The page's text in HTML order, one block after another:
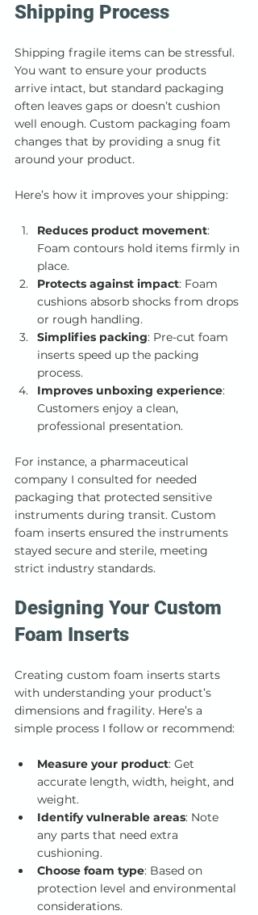
Shipping Process
Shipping fragile items can be stressful.
You want to ensure your products
arrive intact, but standard packaging
often leaves gaps or doesn’t cushion
well enough. Custom packaging foam
changes that by providing a snug fit
around your product.
Here’s how it improves your shipping:
Reduces product movement:
Foam contours hold items firmly in
place.
Protects against impact: Foam
cushions absorb shocks from drops
or rough handling.
Simplifies packing: Pre-cut foam
inserts speed up the packing
process.
Improves unboxing experience:
Customers enjoy a clean,
professional presentation.
For instance, a pharmaceutical
company I consulted for needed
packaging that protected sensitive
instruments during transit. Custom
foam inserts ensured the instruments
stayed secure and sterile, meeting
strict industry standards.
Designing Your Custom
Foam Inserts
Creating custom foam inserts starts
with understanding your product’s
dimensions and fragility. Here’s a
simple process I follow or recommend:
Measure your product: Get
accurate length, width, height, and
weight.
Identify vulnerable areas: Note
any parts that need extra
cushioning.
Choose foam type: Based on
protection level and environmental
considerations.